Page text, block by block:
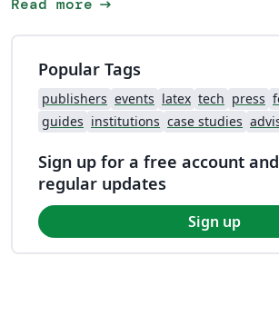
Read more
Popular Tags
publishers events latex tech press
guides institutions case studies
Sign up for a free account
regular updates
Sign up